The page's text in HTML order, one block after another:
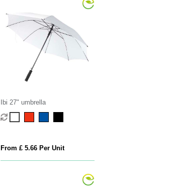
Ibi 27" umbrella
From £ 5.66 Per Unit